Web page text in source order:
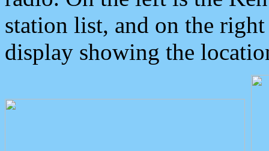
station list, and on the
display showing the